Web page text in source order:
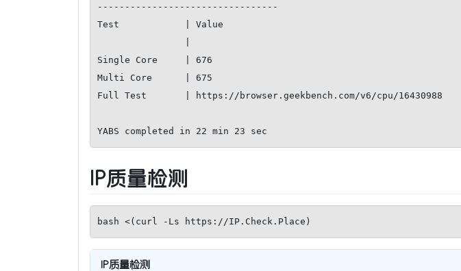
---------------------------------
Test            | Value
Single Core     | 676
Multi Core      | 675
Full Test       | https://browser.geekbench.com/v6/cpu/16430988
YABS completed in 22 min 23 sec
IP质量检测
bash <(curl -Ls https://IP.Check.Place)
IP质量检测